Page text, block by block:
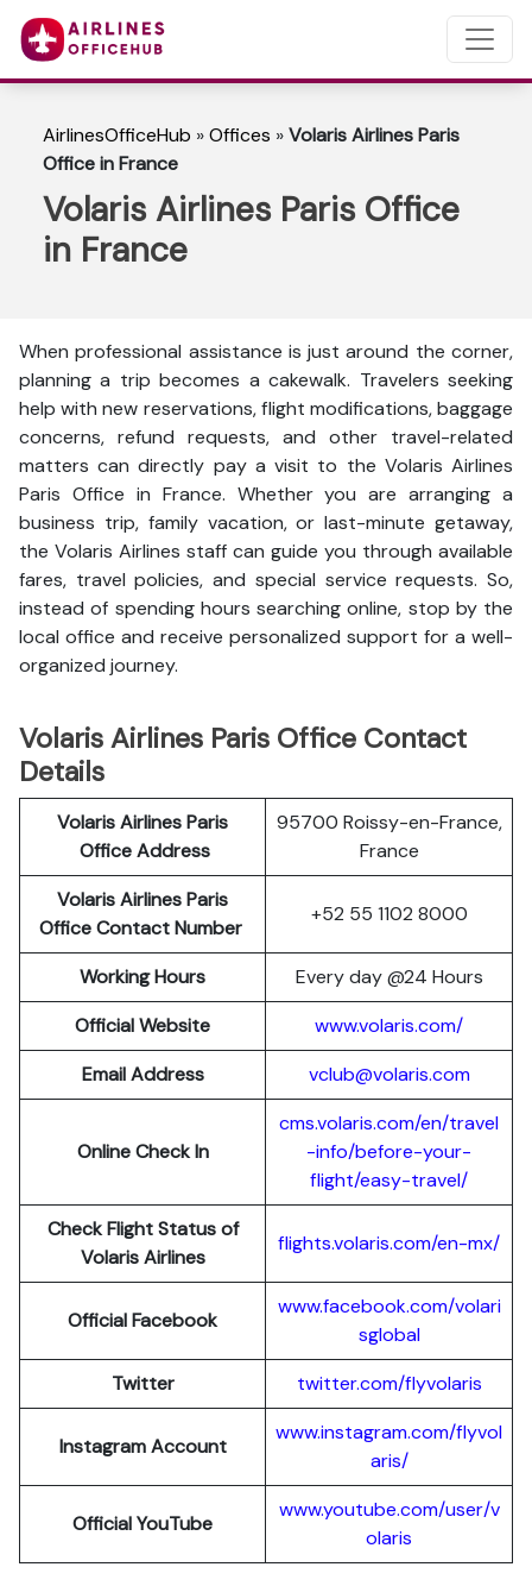
AirlinesOfficeHub »Offices »Volaris Airlines Paris
Office in France
Volaris Airlines Paris Office
in France
When professional assistance is just around the corner,
planning a trip becomes a cakewalk. Travelers seeking
help with new reservations, flight modifications, baggage
concerns, refund requests, and other travel-related
matters can directly pay a visit to the Volaris Airlines
Paris Office in France. Whether you are arranging a
business trip, family vacation, or last-minute getaway,
the Volaris Airlines staff can guide you through available
fares, travel policies, and special service requests. So,
instead of spending hours searching online, stop by the
local office and receive personalized support for a well-
organized journey.
Volaris Airlines Paris Office Contact
Details
Volaris Airlines Paris
Office Address
95700 Roissy-en-France,
France
Volaris Airlines Paris
Office Contact Number
+52 55 1102 8000
Working Hours
Every day @24 Hours
Official Website
www.volaris.com/
Email Address
vclub@volaris.com
Online Check In
cms.volaris.com/en/travel
-info/before-your-
flight/easy-travel/
Check Flight Status of
Volaris Airlines
flights.volaris.com/en-mx/
Official Facebook
www.facebook.com/volari
sglobal
Twitter
twitter.com/flyvolaris
Instagram Account
www.instagram.com/flyvol
aris/
Official YouTube
www.youtube.com/user/v
olaris